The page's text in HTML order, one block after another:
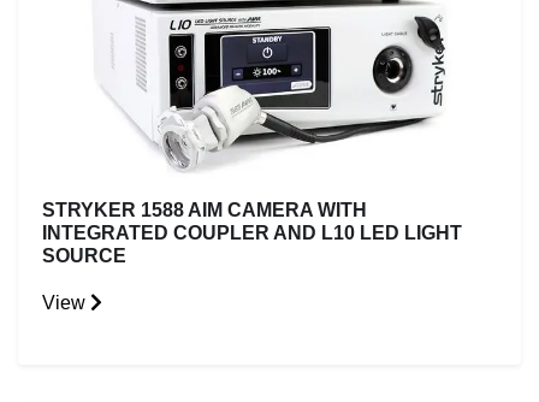
STRYKER 1588 AIM CAMERA WITH
INTEGRATED COUPLER AND L10 LED LIGHT
SOURCE
View